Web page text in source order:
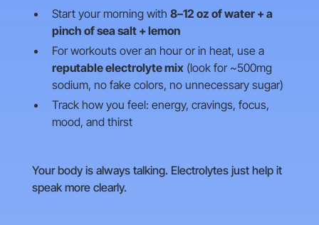
Start your morning with 8–12 oz of water + a
pinch of sea salt + lemon
For workouts over an hour or in heat, use a
reputable electrolyte mix(look for ~500mg
sodium, no fake colors, no unnecessary sugar)
Track how you feel: energy, cravings, focus,
mood, and thirst
Your body is always talking. Electrolytes just help it
speak more clearly.